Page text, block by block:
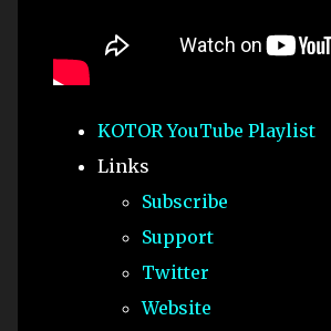
KOTOR YouTube Playlist
Links
Subscribe
Support
Twitter
Website